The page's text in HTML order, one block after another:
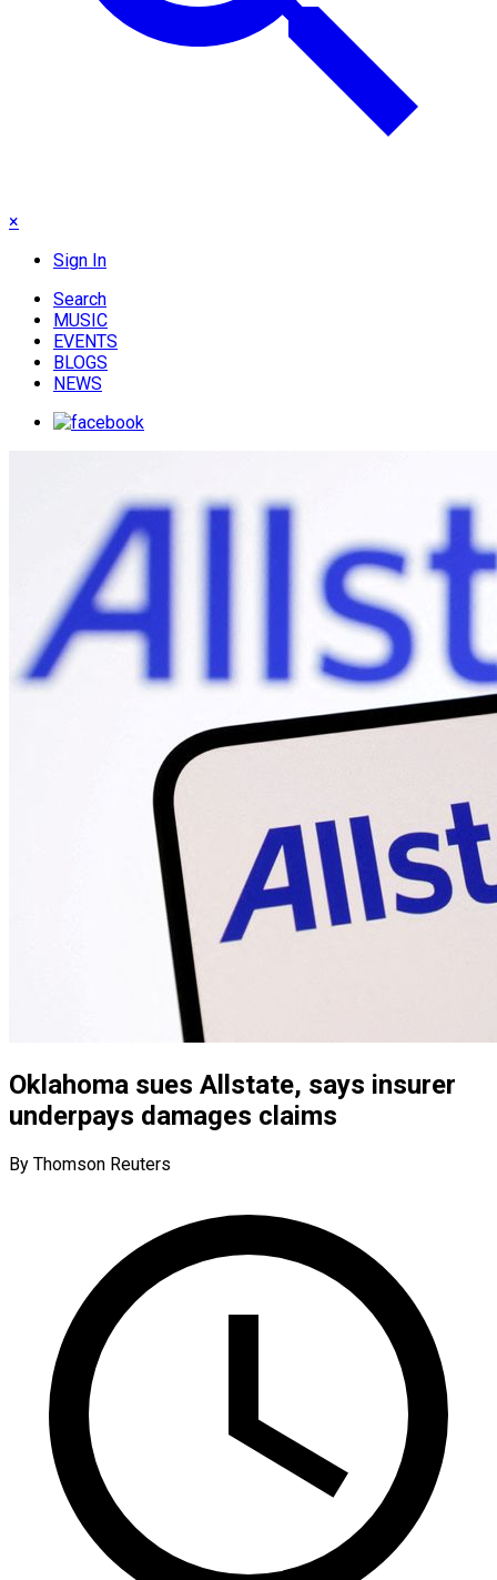
×
Sign In
Search
MUSIC
EVENTS
BLOGS
NEWS
Oklahoma sues Allstate, says insurer
underpays damages claims
By Thomson Reuters